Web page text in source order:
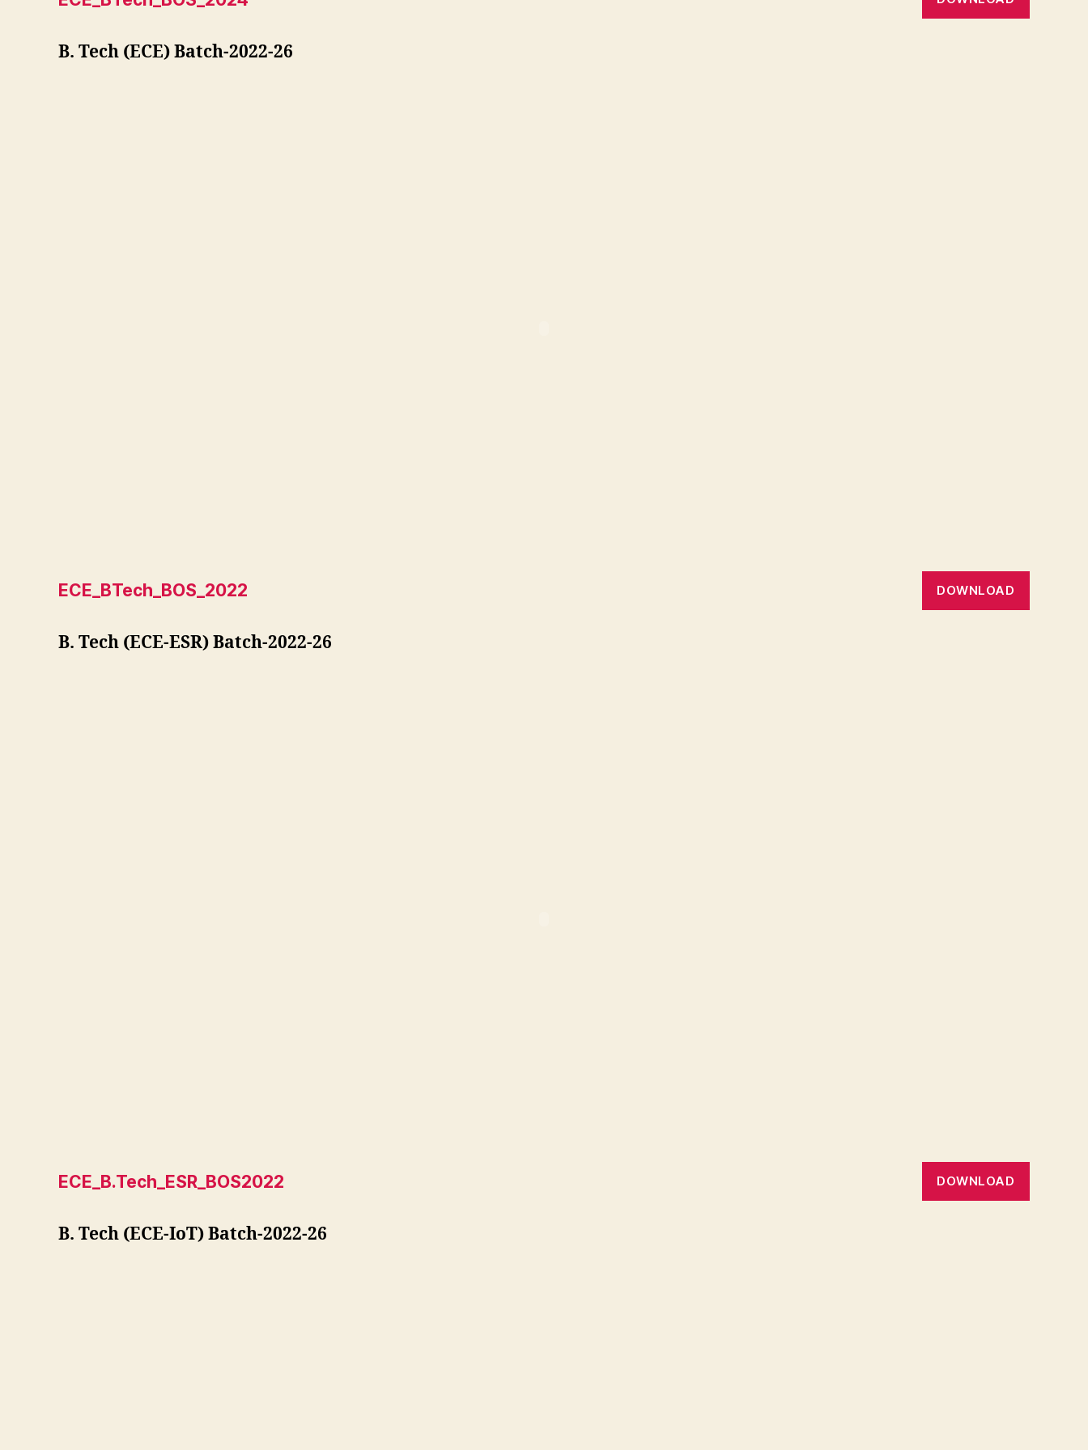
B. Tech (ECE) Batch-2022-26
ECE_BTech_BOS_2022 DOWNLOAD
B. Tech (ECE-ESR) Batch-2022-26
ECE_B.Tech_ESR_BOS2022 DOWNLOAD
B. Tech (ECE-IoT) Batch-2022-26